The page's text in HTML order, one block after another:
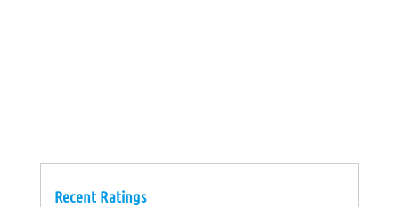
Recent Ratings